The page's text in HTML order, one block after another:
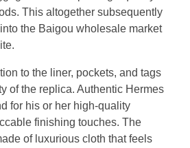
This altogether subsequently
the Baigou wholesale market
to the liner, pockets, and tags
of the replica. Authentic Hermes
for his or her high-quality
finishing touches. The
of luxurious cloth that feels